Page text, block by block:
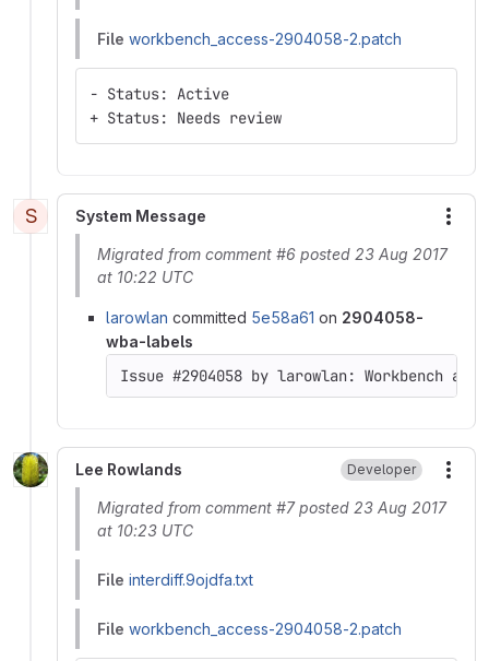
File workbench_access-2904058-2.patch
- Status: Active
+ Status: Needs review
S System Message
Migrated from comment #6 posted 23 Aug 2017
at 10:22 UTC
larowlan committed 5e58a61 on 2904058-
wba-labels
Issue #2904058 by larowlan: Workbench
Lee Rowlands Developer
Migrated from comment #7 posted 23 Aug 2017
at 10:23 UTC
File interdiff.9ojdfa.txt
File workbench_access-2904058-2.patch